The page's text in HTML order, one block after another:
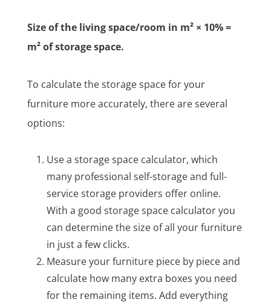
Size of the living space/room in m² × 10% =
m² of storage space.
To calculate the storage space for your
furniture more accurately, there are several
options:
Use a storage space calculator, which
many professional self-storage and full-
service storage providers offer online.
With a good storage space calculator you
can determine the size of all your furniture
in just a few clicks.
Measure your furniture piece by piece and
calculate how many extra boxes you need
for the remaining items. Add everything